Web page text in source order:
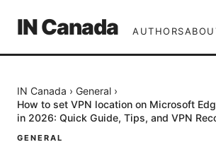
IN Canada AUTHORS
IN Canada › General ›
How to set VPN location on Microsoft
in 2026: Quick Guide, Tips, and VPN
GENERAL